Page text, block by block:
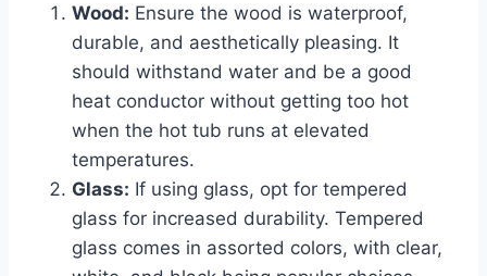
Wood: Ensure the wood is waterproof,
durable, and aesthetically pleasing. It
should withstand water and be a good
heat conductor without getting too hot
when the hot tub runs at elevated
temperatures.
Glass: If using glass, opt for tempered
glass for increased durability. Tempered
glass comes in assorted colors, with clear,